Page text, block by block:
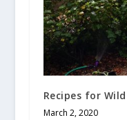
Recipes for
March 2, 2020